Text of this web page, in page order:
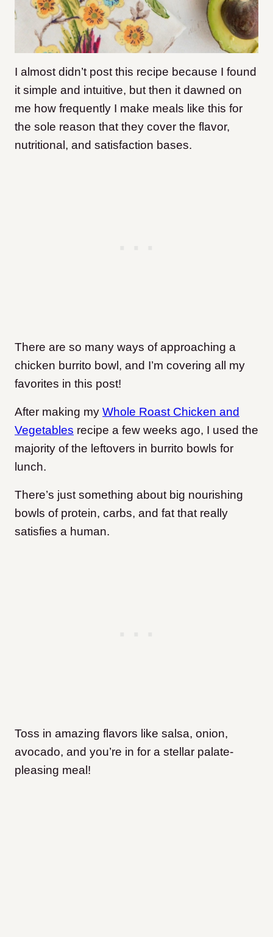
I almost didn’t post this recipe because I found
it simple and intuitive, but then it dawned on
me how frequently I make meals like this for
the sole reason that they cover the flavor,
nutritional, and satisfaction bases.
There are so many ways of approaching a
chicken burrito bowl, and I’m covering all my
favorites in this post!
After making my Whole Roast Chicken and
Vegetables recipe a few weeks ago, I used the
majority of the leftovers in burrito bowls for
lunch.
There’s just something about big nourishing
bowls of protein, carbs, and fat that really
satisfies a human.
Toss in amazing flavors like salsa, onion,
avocado, and you’re in for a stellar palate-
pleasing meal!